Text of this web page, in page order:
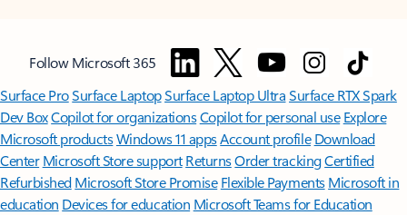
Follow Microsoft 365
Surface ProSurface LaptopSurface Laptop UltraSurface RTX Spark
Dev BoxCopilot for organizationsCopilot for personal use Explore
Microsoft productsWindows 11 appsAccount profile Download
Center Microsoft Store support ReturnsOrder trackingCertified
Refurbished Microsoft Store Promise Flexible Payments Microsoft in
education Devices for education Microsoft Teams for Education